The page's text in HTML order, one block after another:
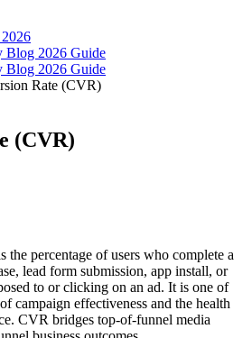
Blog 2026 Guide
Blog 2026 Guide
Rate (CVR)
(CVR)
percentage of users who complete a
lead form submission, app install, or
to or clicking on an ad. It is one of
campaign effectiveness and the health
CVR bridges top-of-funnel media